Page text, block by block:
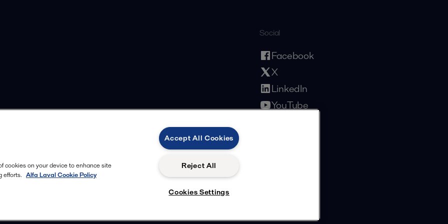
Social
Facebook
X
LinkedIn
YouTube
cookies on your device to enhance site
efforts. Alfa Laval Cookie Policy
Accept All Cookies
Reject All
Cookies Settings